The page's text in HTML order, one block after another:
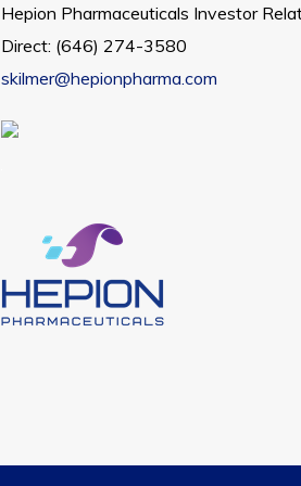
Hepion Pharmaceuticals Investor
Direct: (646) 274-3580
skilmer@hepionpharma.com